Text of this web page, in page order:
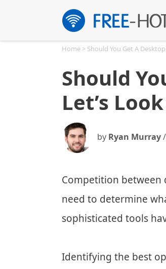
Home > Should You Get A
Should
Let’s
by Ryan Murray
Competition between
need to determine
sophisticated tools
Identifying the best